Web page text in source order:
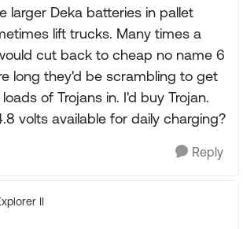
larger Deka batteries in pallet
lift trucks. Many times a
cut back to cheap no name 6
long they'd be scrambling to get
of Trojans in. I'd buy Trojan.
volts available for daily charging?
Reply
II